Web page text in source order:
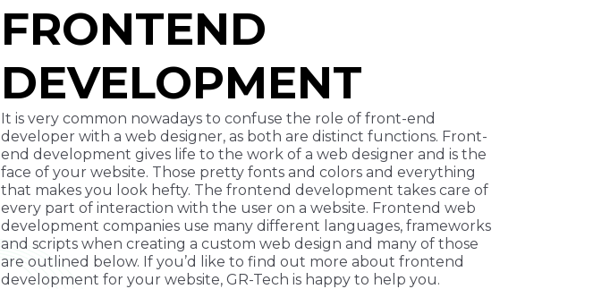
FRONTEND
DEVELOPMENT
It is very common nowadays to confuse the role of front-end
developer with a web designer, as both are distinct functions. Front-
end development gives life to the work of a web designer and is the
face of your website. Those pretty fonts and colors and everything
that makes you look hefty. The frontend development takes care of
every part of interaction with the user on a website. Frontend web
development companies use many different languages, frameworks
and scripts when creating a custom web design and many of those
are outlined below. If you’d like to find out more about frontend
development for your website, GR-Tech is happy to help you.